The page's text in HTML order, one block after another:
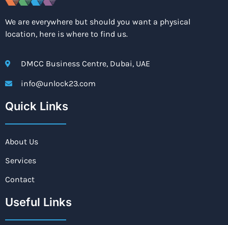
We are everywhere but should you want a physical
location, here is where to find us.
DMCC Business Centre, Dubai, UAE
info@unlock23.com
Quick Links
About Us
Services
Contact
Useful Links